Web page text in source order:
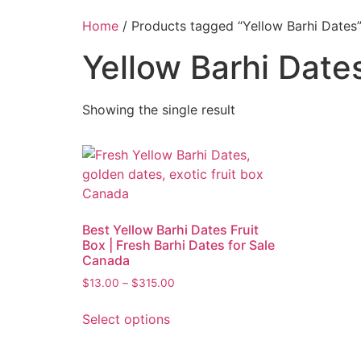
Home / Products tagged “Yellow Barhi Dates”
Yellow Barhi
Showing the single result
Best Yellow Barhi Dates Fruit
Box | Fresh Barhi Dates for Sale
Canada
$13.00 – $315.00
Select options